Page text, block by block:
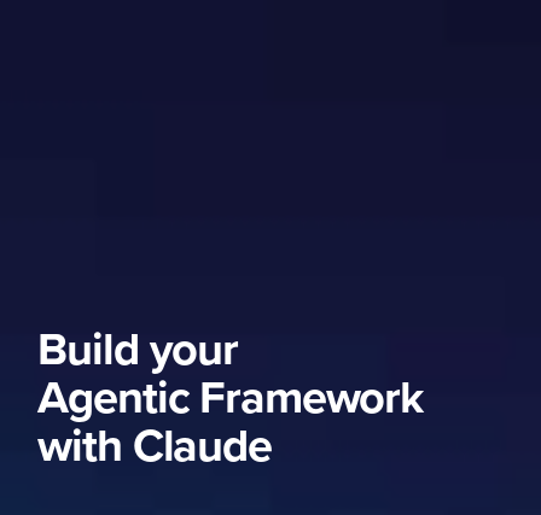
Build your
Agentic Framework
with Claude